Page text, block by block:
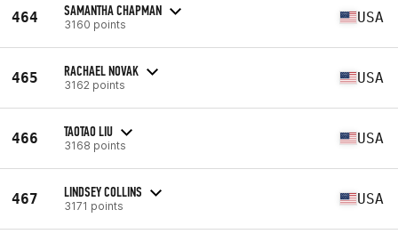
464 SAMANTHA CHAPMAN
3160 points USA
465 RACHAEL NOVAK
3162 points USA
466 TAOTAO LIU
3168 points USA
467 LINDSEY COLLINS
3171 points USA